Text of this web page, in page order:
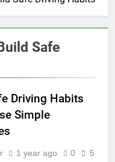
Safe
Driving Habits
Simple
1 year ago 0
5